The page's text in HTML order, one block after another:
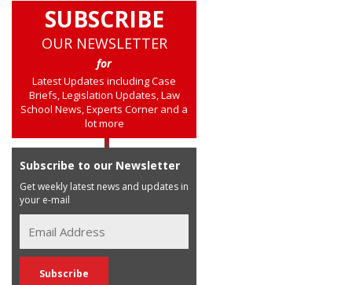
SUBSCRIBE
OUR NEWSLETTER
for
Latest Updates including Case
Briefs, Legislation Updates, Law
School News, Experts Corner and a
lot more
Subscribe to our Newsletter
Get weekly latest news and updates in
your e-mail